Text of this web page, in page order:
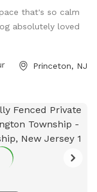
fenced if you
dog down to the
is playing away feel
in the
listen to the
that's so calm
absolutely loved
Princeton, NJ